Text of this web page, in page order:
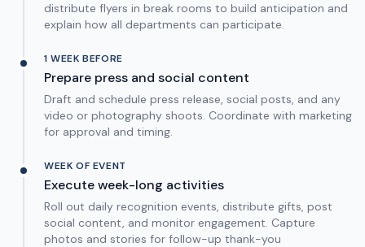
distribute flyers in break rooms to build anticipation and
explain how all departments can participate.
1 WEEK BEFORE
Prepare press and social content
Draft and schedule press release, social posts, and any
video or photography shoots. Coordinate with marketing
for approval and timing.
WEEK OF EVENT
Execute week-long activities
Roll out daily recognition events, distribute gifts, post
social content, and monitor engagement. Capture
photos and stories for follow-up thank-you